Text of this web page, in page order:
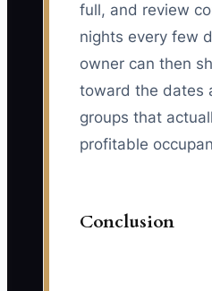
full, and review
nights every few
owner can then
toward the dates
groups that
profitable
Conclusion